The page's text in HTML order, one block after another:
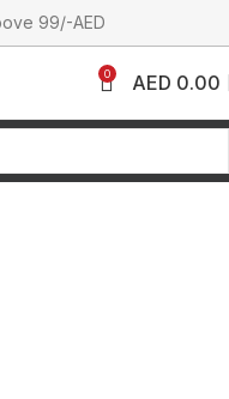
99/-AED
0 AED 0.00